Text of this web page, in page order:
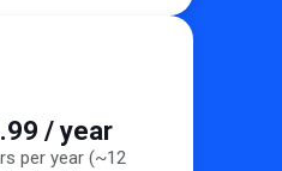
/ year
per year (~12